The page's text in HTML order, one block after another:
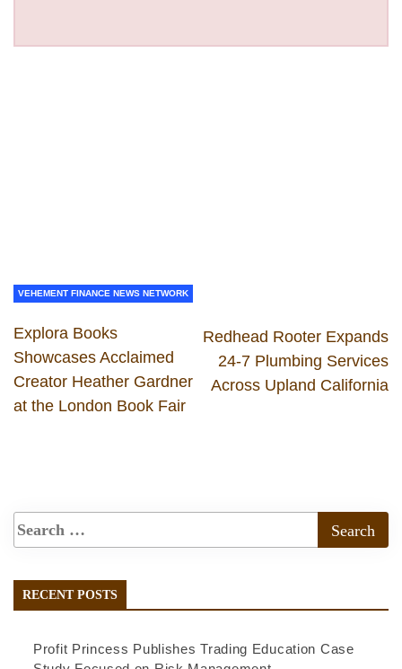
VEHEMENT FINANCE NEWS NETWORK
Explora Books
Showcases Acclaimed
Creator Heather Gardner
at the London Book Fair
Redhead Rooter Expands
24-7 Plumbing Services
Across Upland California
RECENT POSTS
Profit Princess Publishes Trading Education Case